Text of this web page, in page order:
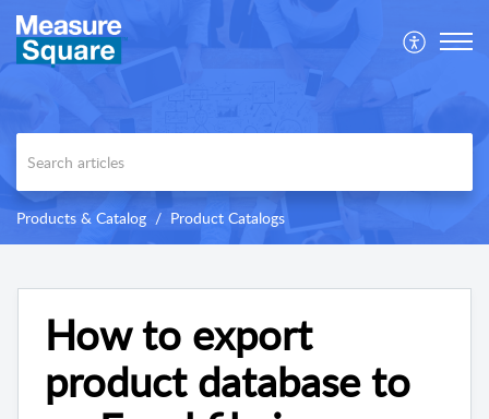
Products & Catalog Product Catalogs
How to export
product database to